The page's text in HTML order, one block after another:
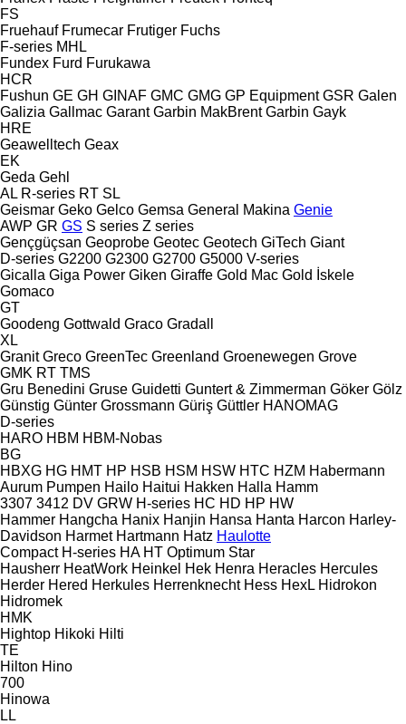
FS
Fruehauf Frumecar Frutiger Fuchs
F-series MHL
Fundex Furd Furukawa
HCR
Fushun GE GH GINAF GMC GMG GP Equipment GSR Galen
Galizia Gallmac Garant Garbin MakBrent Garbin Gayk
HRE
Geawelltech Geax
EK
Geda Gehl
AL R-series RT SL
Geismar Geko Gelco Gemsa General Makina Genie
AWP GR GS S series Z series
Gençgüçsan Geoprobe Geotec Geotech GiTech Giant
D-series G2200 G2300 G2700 G5000 V-series
Gicalla Giga Power Giken Giraffe Gold Mac Gold İskele
Gomaco
GT
Goodeng Gottwald Graco Gradall
XL
Granit Greco GreenTec Greenland Groenewegen Grove
GMK RT TMS
Gru Benedini Gruse Guidetti Guntert & Zimmerman Göker Gölz
Günstig Günter Grossmann Güriş Güttler HANOMAG
D-series
HARO HBM HBM-Nobas
BG
HBXG HG HMT HP HSB HSM HSW HTC HZM Habermann
Aurum Pumpen Hailo Haitui Hakken Halla Hamm
3307 3412 DV GRW H-series HC HD HP HW
Hammer Hangcha Hanix Hanjin Hansa Hanta Harcon Harley-
Davidson Harmet Hartmann Hatz Haulotte
Compact H-series HA HT Optimum Star
Hausherr HeatWork Heinkel Hek Henra Heracles Hercules
Herder Hered Herkules Herrenknecht Hess HexL Hidrokon
Hidromek
HMK
Hightop Hikoki Hilti
TE
Hilton Hino
700
Hinowa
LL